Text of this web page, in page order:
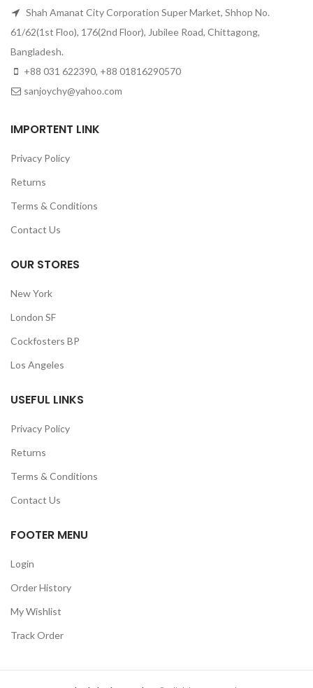
Shah Amanat City Corporation Super Market, Shhop No.
61/62(1st Floo), 176(2nd Floor), Jubilee Road, Chittagong,
Bangladesh.
+88 031 622390, +88 01816290570
sanjoychy@yahoo.com
IMPORTENT LINK
Privacy Policy
Returns
Terms & Conditions
Contact Us
OUR STORES
New York
London SF
Cockfosters BP
Los Angeles
USEFUL LINKS
Privacy Policy
Returns
Terms & Conditions
Contact Us
FOOTER MENU
Login
Order History
My Wishlist
Track Order